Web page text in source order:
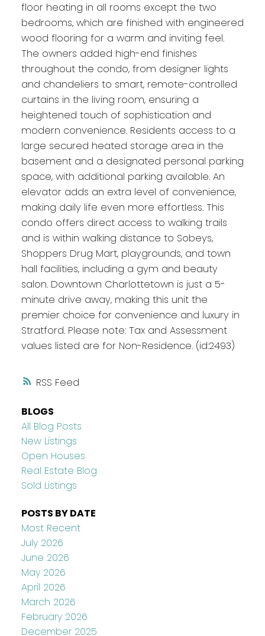
RSS
floor heating in all rooms except the two
bedrooms, which are finished with engineered
wood flooring for a warm and inviting feel.
The owners added high-end finishes
throughout the condo, from designer lights
and chandeliers to smart, remote-controlled
curtains in the living room, ensuring a
heightened touch of sophistication and
modern convenience. Residents access to a
large secured heated storage area in the
basement and a designated personal parking
space, with additional parking available. An
elevator adds an extra level of convenience,
making daily life even more effortless. This
condo offers direct access to walking trails
and is within walking distance to Sobeys,
Shoppers Drug Mart, playgrounds, and town
hall facilities, including a gym and beauty
salon. Downtown Charlottetown is just a 5-
minute drive away, making this unit the
premier choice for convenience and luxury in
Stratford. Please note: Tax and Assessment
values listed are for Non-Residence. (id:2493)
BLOGS
All Blog Posts
New Listings
Open Houses
Real Estate Blog
Sold Listings
POSTS BY DATE
Most Recent
July 2026
June 2026
May 2026
April 2026
March 2026
February 2026
December 2025